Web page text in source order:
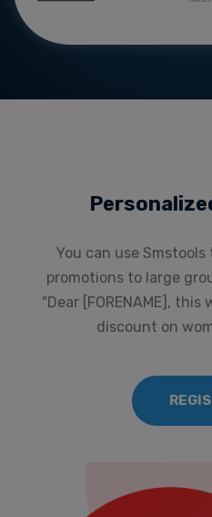
You can use
promotions to large
"Dear [FORENAME],
discount on